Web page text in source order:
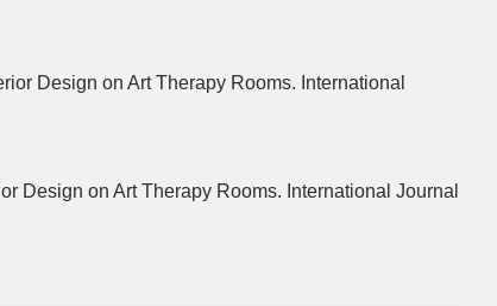
Design on Art Therapy Rooms. International
Design on Art Therapy Rooms. International Journal